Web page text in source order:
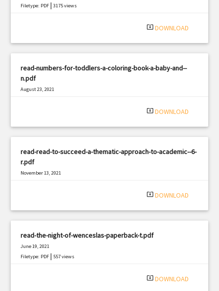
Filetype: PDF |3175 views
system_update_alt DOWNLOAD
read-numbers-for-toddlers-a-coloring-book-a-baby-and--
n.pdf
August 23, 2021
system_update_alt DOWNLOAD
read-read-to-succeed-a-thematic-approach-to-academic--6-
r.pdf
November 13, 2021
system_update_alt DOWNLOAD
read-the-night-of-wenceslas-paperback-t.pdf
June 19, 2021
Filetype: PDF |557 views
system_update_alt DOWNLOAD